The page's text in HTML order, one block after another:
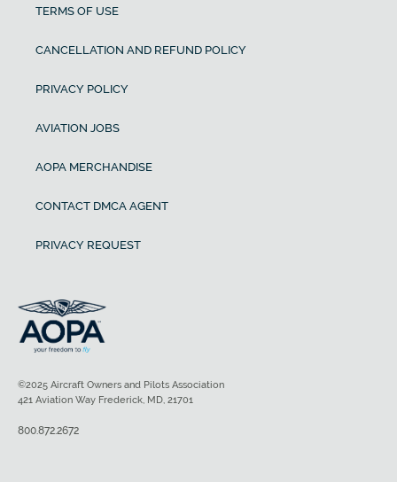
TERMS OF USE
CANCELLATION AND REFUND POLICY
PRIVACY POLICY
AVIATION JOBS
AOPA MERCHANDISE
CONTACT DMCA AGENT
PRIVACY REQUEST
©2025 Aircraft Owners and Pilots Association
421 Aviation Way Frederick, MD, 21701
800.872.2672